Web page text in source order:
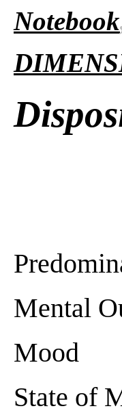
Notebook
Mental
Mood
State of